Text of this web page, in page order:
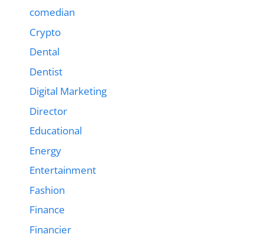
comedian
Crypto
Dental
Dentist
Digital Marketing
Director
Educational
Energy
Entertainment
Fashion
Finance
Financier